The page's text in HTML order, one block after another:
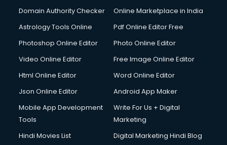
Domestic Help services in ongole
Double bed on Rent services in ongole
Dresses on Rent services in ongole
Driving License Agents services in ongole
Drone on Rent services in ongole
Duplicate Key Maker services in ongole
Ecommerce Development services in ongole
Ecommerce Hosting services in ongole
Domain Authority Checker
Online Marketplace in India
Astrology Tools Online
Pdf Online Editor Free
Photoshop Online Editor
Photo Online Editor
Video Online Editor
Free Image Online Editor
Html Online Editor
Word Online Editor
Json Online Editor
Android App Maker
Mobile App Development
Tools
Write For Us + Digital
Marketing
Hindi Movies List
Digital Marketing Hindi Blog